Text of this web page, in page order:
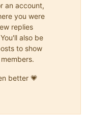
an account,
you were
replies
also be
to show
better 💗